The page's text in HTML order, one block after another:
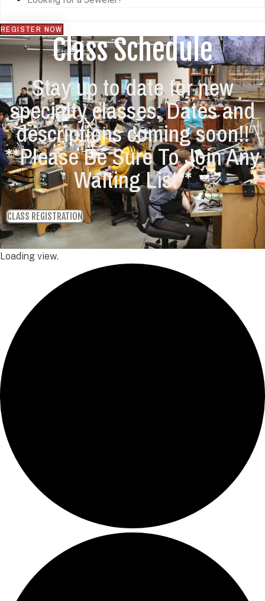
REGISTER NOW
Class Schedule
Stay up to date for new
specialty classes. Dates and
descriptions coming soon!!
**Please Be Sure To Join Any
Waiting List**
CLASS REGISTRATION
Loading view.